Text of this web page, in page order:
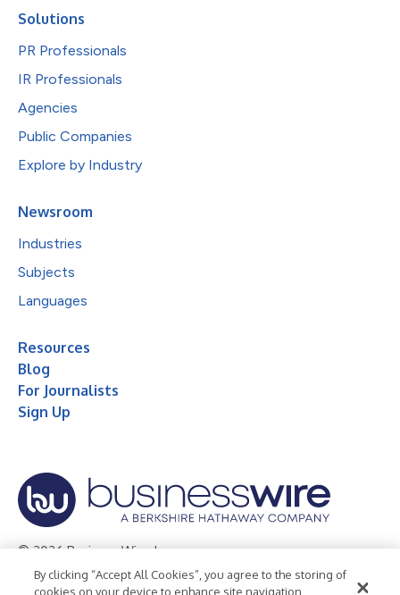
Solutions
PR Professionals
IR Professionals
Agencies
Public Companies
Explore by Industry
Newsroom
Industries
Subjects
Languages
Resources
Blog
For Journalists
Sign Up
© 2026 Business Wire, Inc.
Privacy Policy Cookie Policy Accessibility Statement
By clicking “Accept All Cookies”, you agree to the storing of
cookies on your device to enhance site navigation,